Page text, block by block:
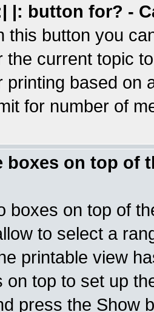
|: button for? -
this button you
the current topic
printing based on
for number of
boxes on top of
boxes on top of
to select a
printable view
on top to set up
press the Show